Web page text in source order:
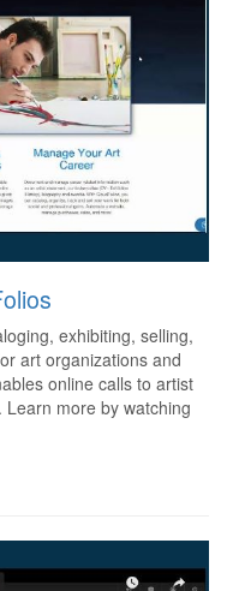
exhibiting, selling,
art organizations and
online calls to artist
more by watching